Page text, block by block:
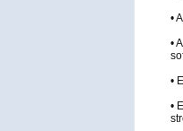
•
•
•
•